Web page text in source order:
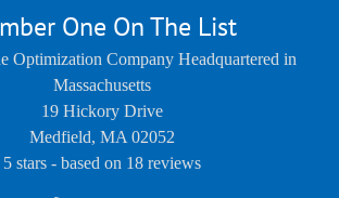
One On The List
Optimization Company Headquartered in
Massachusetts
19 Hickory Drive
Medfield, MA 02052
5 stars - based on 18 reviews